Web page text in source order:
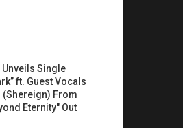
Unveils Single
ft. Guest Vocals
From
Eternity" Out